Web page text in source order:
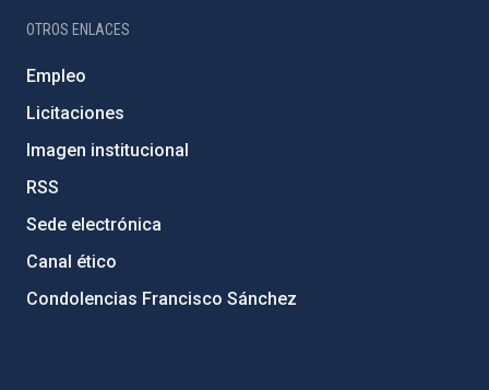
OTROS ENLACES
Empleo
Licitaciones
Imagen institucional
RSS
Sede electrónica
Canal ético
Condolencias Francisco Sánchez